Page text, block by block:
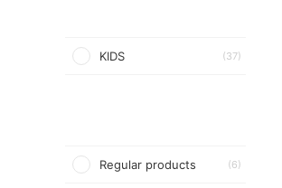
KIDS (37)
Regular products (6)